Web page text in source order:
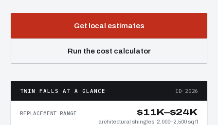
Get local estimates
Run the cost calculator
TWIN FALLS AT A GLANCE ID·2026
REPLACEMENT RANGE $11K–$24K
architectural shingles, 2,000–2,500 sq ft